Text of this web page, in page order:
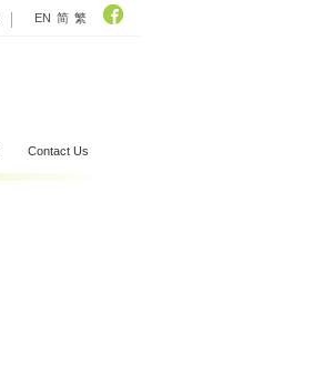
EN 简 繁
Contact Us